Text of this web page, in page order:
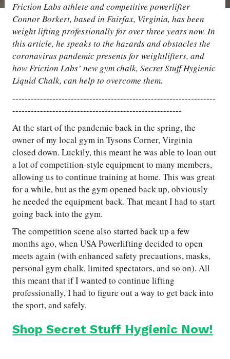
Friction Labs athlete and competitive powerlifter
Connor Borkert, based in Fairfax, Virginia, has been
weight lifting professionally for over three years now. In
this article, he speaks to the hazards and obstacles the
coronavirus pandemic presents for weightlifters, and
how Friction Labs’ new gym chalk, Secret Stuff Hygienic
Liquid Chalk, can help to overcome them.
------------------------------------------------------------------
-------------------------------------------------------
At the start of the pandemic back in the spring, the
owner of my local gym in Tysons Corner, Virginia
closed down. Luckily, this meant he was able to loan out
a lot of competition-style equipment to many members,
allowing us to continue training at home. This was great
for a while, but as the gym opened back up, obviously
he needed the equipment back. That meant I had to start
going back into the gym.
The competition scene also started back up a few
months ago, when USA Powerlifting decided to open
meets again (with enhanced safety precautions, masks,
personal gym chalk, limited spectators, and so on). All
this meant that if I wanted to continue lifting
professionally, I had to figure out a way to get back into
the sport, and safely.
Shop Secret Stuff Hygienic Now!